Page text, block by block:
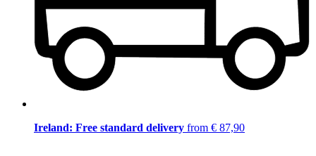
Ireland: Free standard delivery from € 87,90